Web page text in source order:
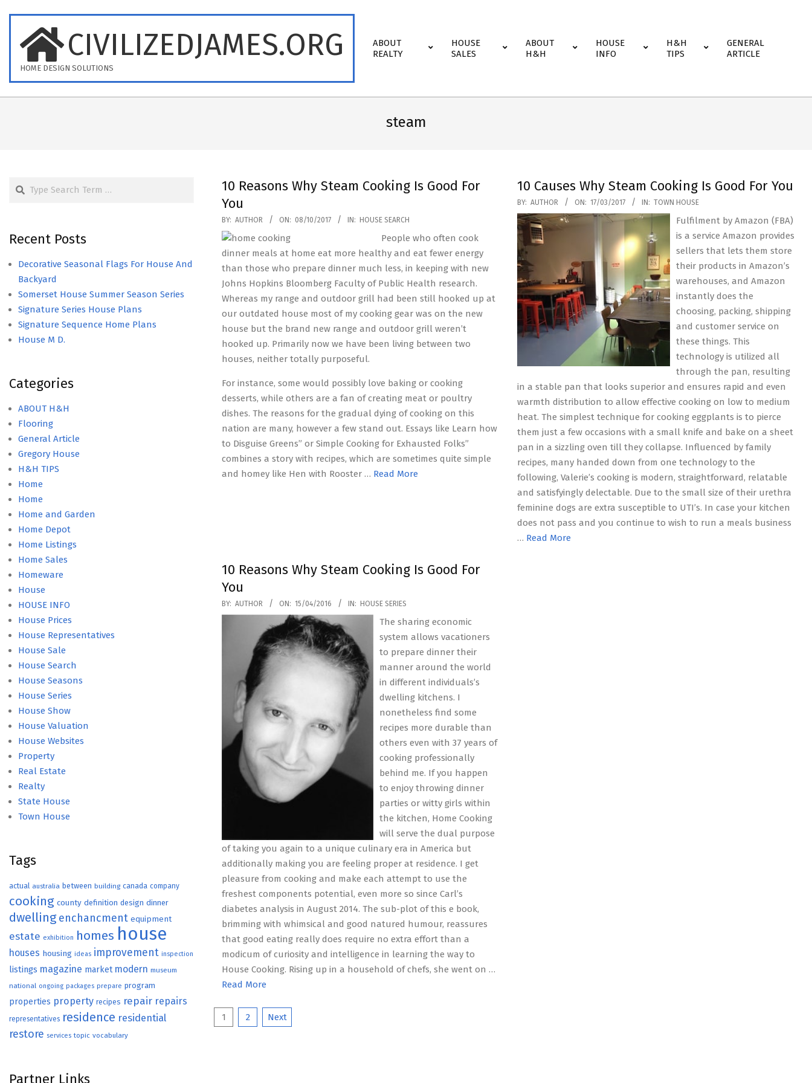
content
CIVILIZEDJAMES.ORG
HOME DESIGN SOLUTIONS
Navigation
ABOUT
REALTY
HOUSE
SALES
ABOUT
H&H
HOUSE
INFO
H&H
TIPS
GENERAL
ARTICLE
steam
10 Reasons Why Steam Cooking Is Good For
You
2017-
10-
08
BY: AUTHOR ON: 08/10/2017 IN: HOUSE SEARCH
People who often cook
dinner meals at home eat more healthy and eat fewer energy
than those who prepare dinner much less, in keeping with new
Johns Hopkins Bloomberg Faculty of Public Health research.
Whereas my range and outdoor grill had been still hooked up at
our outdated house most of my cooking gear was on the new
house but the brand new range and outdoor grill weren’t
hooked up. Primarily now we have been living between two
houses, neither totally purposeful.
For instance, some would possibly love baking or cooking
desserts, while others are a fan of creating meat or poultry
dishes. The reasons for the gradual dying of cooking on this
nation are many, however a few stand out. Essays like Learn how
to Disguise Greens” or Simple Cooking for Exhausted Folks”
combines a story with recipes, which are sometimes quite simple
and homey like Hen with Rooster … Read More
10 Causes Why Steam Cooking Is Good For You
2017-
03-
17
BY: AUTHOR ON: 17/03/2017 IN: TOWN HOUSE
Fulfilment by Amazon (FBA)
is a service Amazon provides
sellers that lets them store
their products in Amazon’s
warehouses, and Amazon
instantly does the
choosing, packing, shipping
and customer service on
these things. This
technology is utilized all
through the pan, resulting
in a stable pan that looks superior and ensures rapid and even
warmth distribution to allow effective cooking on low to medium
heat. The simplest technique for cooking eggplants is to pierce
them just a few occasions with a small knife and bake on a sheet
pan in a sizzling oven till they collapse. Influenced by family
recipes, many handed down from one technology to the
following, Valerie’s cooking is modern, straightforward, relatable
and satisfyingly delectable. Due to the small size of their urethra
feminine dogs are extra susceptible to UTI’s. In case your kitchen
does not pass and you continue to wish to run a meals business
… Read More
10 Reasons Why Steam Cooking Is Good For
You
2016-
04-
BY: AUTHOR ON: 15/04/2016 IN: HOUSE SERIES
The sharing economic
system allows vacationers
to prepare dinner their
manner around the world
in different individuals’s
dwelling kitchens. I
nonetheless find some
recipes more durable than
others even with 37 years of
cooking professionally
behind me. If you happen
to enjoy throwing dinner
parties or witty girls within
the kitchen, Home Cooking
will serve the dual purpose
of taking you again to a unique culinary era in America but
additionally making you are feeling proper at residence. I get
pleasure from cooking and make each attempt to use the
freshest components potential, even more so since Carl’s
diabetes analysis in August 2014. The sub-plot of this e book,
brimming with whimsical and good natured humour, reassures
that good eating really does require no extra effort than a
modicum of curiosity and intelligence in learning the way to
House Cooking. Rising up in a household of chefs, she went on …
Read More
Posts
1 2 Next
Search
Recent Posts
Decorative Seasonal Flags For House And
Backyard
Somerset House Summer Season Series
Signature Series House Plans
Signature Sequence Home Plans
House M D.
Categories
ABOUT H&H
Flooring
General Article
Gregory House
H&H TIPS
Home
Home
Home and Garden
Home Depot
Home Listings
Home Sales
Homeware
House
HOUSE INFO
House Prices
House Representatives
House Sale
House Search
House Seasons
House Series
House Show
House Valuation
House Websites
Property
Real Estate
Realty
State House
Town House
Tags
actual australia between building canada company
cooking county definition design dinner
dwelling enchancment equipment
estate exhibition homes house
houses housing ideas improvement inspection
listings magazine market modern museum
national ongoing packages prepare program
properties property recipes repair repairs
representatives residence residential
restore services topic vocabulary
Partner Links